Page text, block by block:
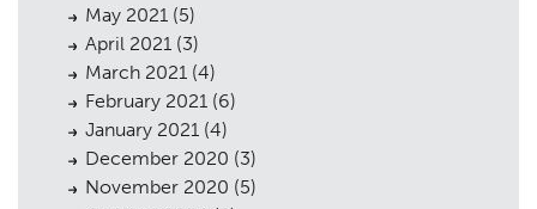
May 2021 (5)
April 2021 (3)
March 2021 (4)
February 2021 (6)
January 2021 (4)
December 2020 (3)
November 2020 (5)